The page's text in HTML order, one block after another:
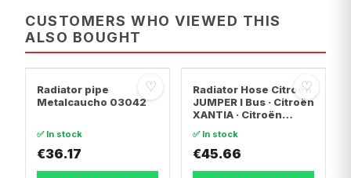
CUSTOMERS WHO VIEWED THIS
ALSO BOUGHT
♡
Radiator pipe
Metalcaucho 03042
✅ In stock
€36.17
♡
Radiator Hose Citroën
JUMPER I Bus · Citroën
XANTIA · Citroën
✅ In stock
€45.66